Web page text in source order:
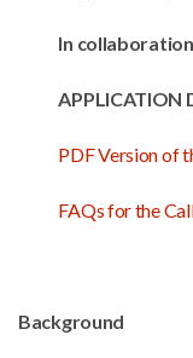
In
APPLICATION
PDF Version of
FAQs for the
Background